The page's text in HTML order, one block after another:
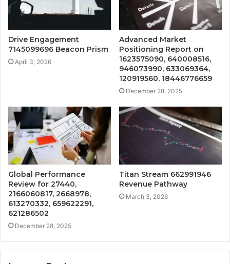
Drive Engagement
7145099696 Beacon Prism
April 3, 2026
Advanced Market
Positioning Report on
1623575090, 640008516,
946073990, 633069364,
120919560, 18446776659
December 28, 2025
Global Performance
Review for 27440,
2166060817, 2668978,
613270332, 659622291,
621286502
December 28, 2025
Titan Stream 662991946
Revenue Pathway
March 3, 2026